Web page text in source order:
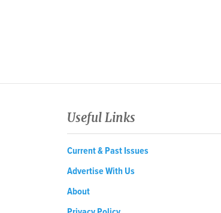
Useful Links
Current & Past Issues
Advertise With Us
About